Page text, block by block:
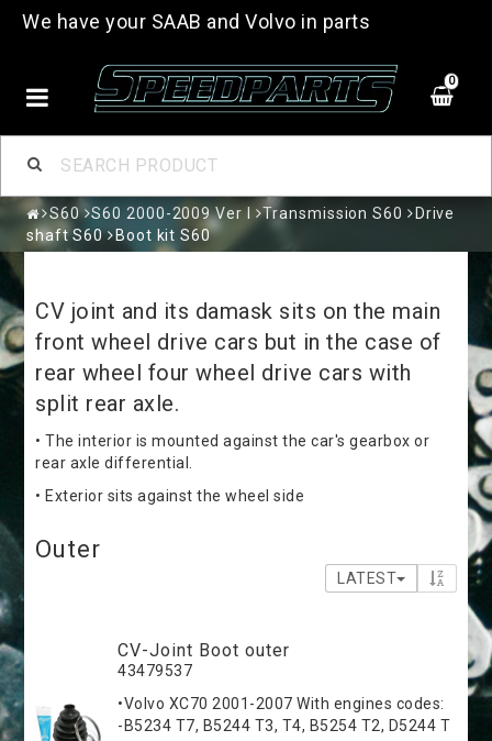
We have your SAAB and Volvo in parts
0
S60 S60 2000-2009 Ver I Transmission S60
Drive
shaft S60
Boot kit S60
CV joint and its damask sits on the main
front wheel drive cars but in the case of
rear wheel four wheel drive cars with
split rear axle.
• The interior is mounted against the car's gearbox or
rear axle differential.
• Exterior sits against the wheel side
Outer
LATEST
CV-Joint Boot outer
43479537
•Volvo XC70 2001-2007 With engines codes:
-B5234 T7, B5244 T3, T4, B5254 T2, D5244 T